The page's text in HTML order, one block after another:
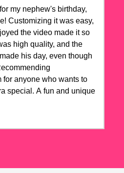
my nephew's birthday,
Customizing it was easy,
the video made it so
high quality, and the
his day, even though
for anyone who wants to
special. A fun and unique